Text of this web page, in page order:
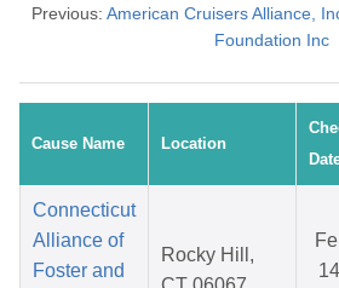
Previous: American Cruisers Alliance,
Foundation Inc
Cause Name Location
Connecticut
Alliance of
Foster and
Rocky Hill,